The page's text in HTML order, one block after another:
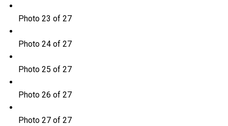
Photo 23 of 27
Photo 24 of 27
Photo 25 of 27
Photo 26 of 27
Photo 27 of 27